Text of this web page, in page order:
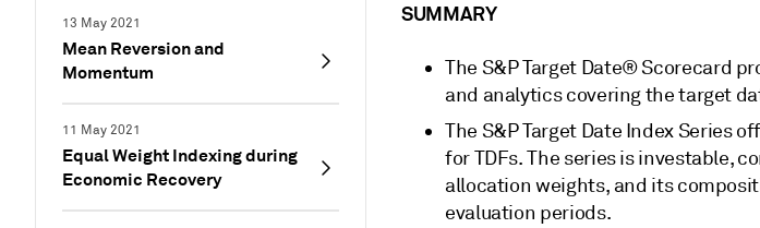
13 May 2021
Mean Reversion and
Momentum
11 May 2021
Equal Weight Indexing during
Economic Recovery
SUMMARY
The S&P Target Date® Scorecard
and analytics covering the target
The S&P Target Date Index Series
for TDFs. The series is investable,
allocation weights, and its
evaluation periods.